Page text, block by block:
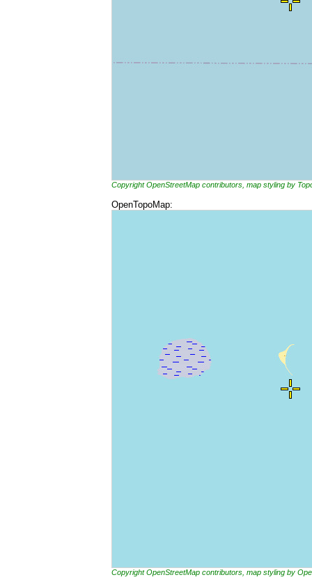
Copyright OpenStreetMap contributors, map styling by
OpenTopoMap:
Copyright OpenStreetMap contributors, map styling by